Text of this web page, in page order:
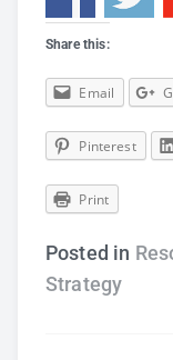
Share this:
Email
Pinterest
Print
Posted in
Strategy